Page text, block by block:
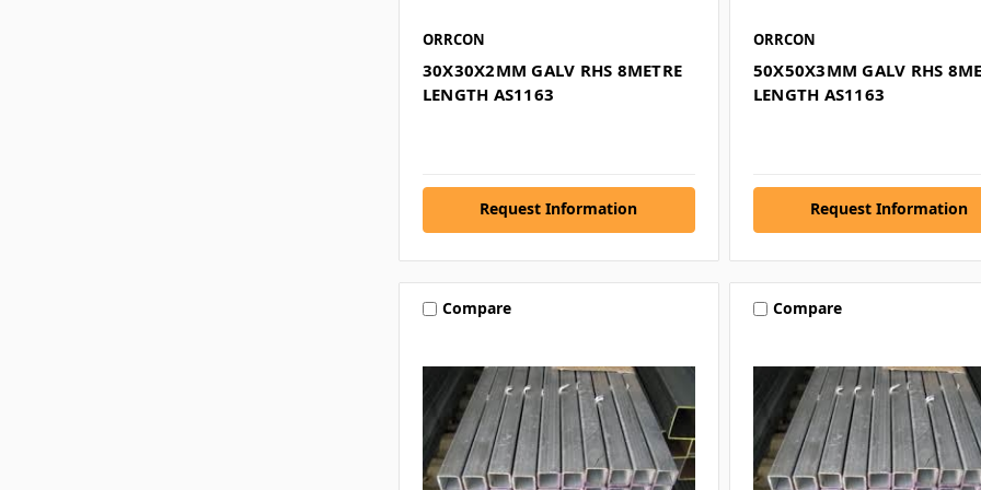
ORRCON
30X30X2MM GALV RHS 8METRE
LENGTH AS1163
Request Information
ORRCON
50X50X3MM GALV RHS
LENGTH AS1163
Request Information
Compare Compare